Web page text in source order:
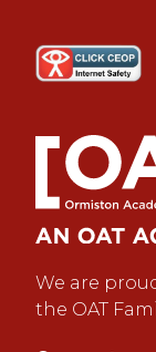
We are
the OAT